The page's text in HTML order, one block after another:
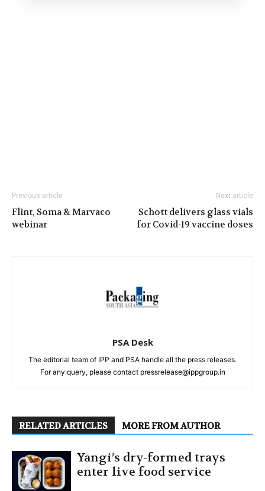
Previous article
Flint, Soma & Marvaco
webinar
Next article
Schott delivers glass vials
for Covid-19 vaccine doses
PSA Desk
The editorial team of IPP and PSA handle all the press releases.
For any query, please contact pressrelease@ippgroup.in
RELATED ARTICLES MORE FROM AUTHOR
Yangi’s dry-formed trays
enter live food service